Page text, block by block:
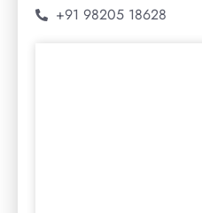
+91 98205 18628